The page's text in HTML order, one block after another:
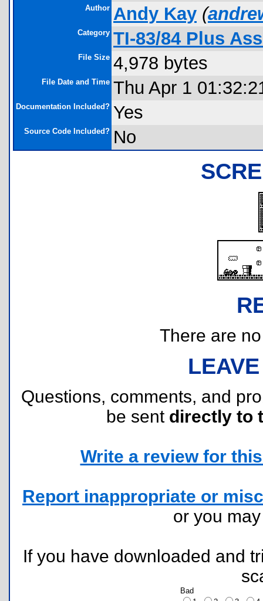
Author Andy Kay (
Category TI-83/84 Plus
File Size 4,978 bytes
File Date and Time Thu Apr 1
Documentation Included? Yes
Source Code Included? No
There are
Questions, comments, and
be sent directly to
Write a review for
Report inappropriate or
or you
If you have downloaded and
Bad